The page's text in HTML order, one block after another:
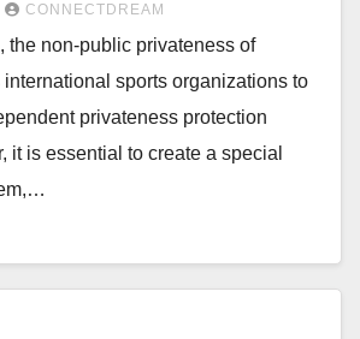
CONNECTDREAM
the non-public privateness of
sports organizations to
privateness protection
it is essential to create a special